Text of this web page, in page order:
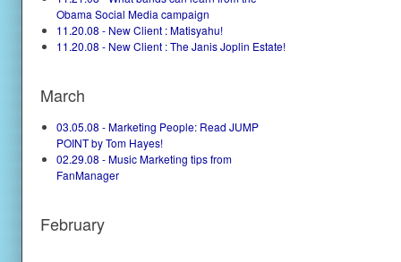
Obama Social Media campaign
11.20.08 - New Client : Matisyahu!
11.20.08 - New Client : The Janis Joplin Estate!
March
03.05.08 - Marketing People: Read JUMP
POINT by Tom Hayes!
02.29.08 - Music Marketing tips from
FanManager
February